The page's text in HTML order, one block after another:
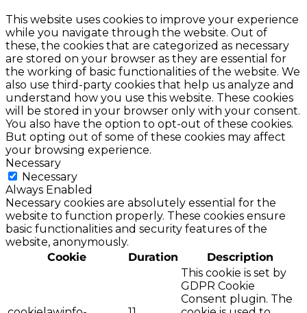
This website uses cookies to improve your experience
while you navigate through the website. Out of
these, the cookies that are categorized as necessary
are stored on your browser as they are essential for
the working of basic functionalities of the website. We
also use third-party cookies that help us analyze and
understand how you use this website. These cookies
will be stored in your browser only with your consent.
You also have the option to opt-out of these cookies.
But opting out of some of these cookies may affect
your browsing experience.
Necessary
Necessary
Always Enabled
Necessary cookies are absolutely essential for the
website to function properly. These cookies ensure
basic functionalities and security features of the
website, anonymously.
Cookie
Duration Description
This cookie is set by
GDPR Cookie
Consent plugin. The